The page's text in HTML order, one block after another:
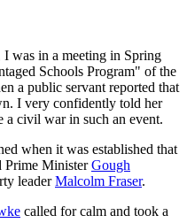
was in a meeting in Spring
Schools Program" of the
a public servant reported that
I very confidently told her
a civil war in such an event.
when it was established that
Prime MinisterGough
leaderMalcolm Fraser.
called for calm and took a